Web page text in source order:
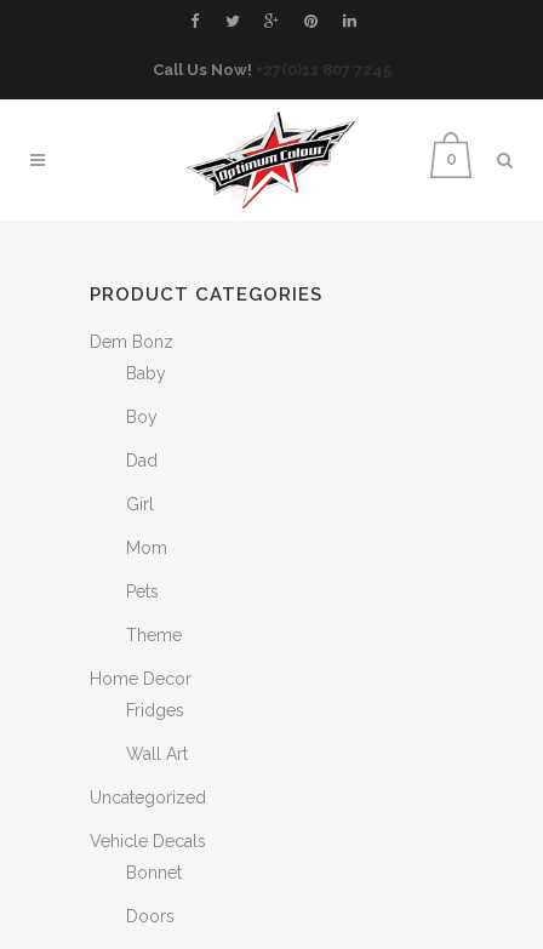
Call Us Now!
0
PRODUCT CATEGORIES
Dem Bonz
Baby
Boy
Dad
Girl
Mom
Pets
Theme
Home Decor
Fridges
Wall Art
Uncategorized
Vehicle Decals
Bonnet
Doors